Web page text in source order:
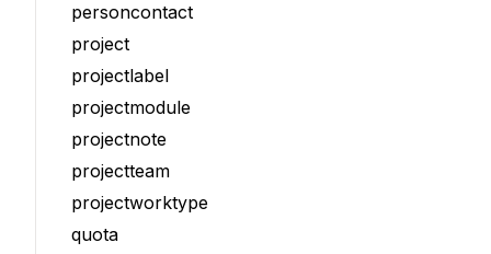
personcontact
project
projectlabel
projectmodule
projectnote
projectteam
projectworktype
quota